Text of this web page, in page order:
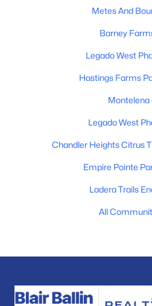
Metes And
Barney
Legado West
Hastings Farms
Montelena
Legado West
Chandler Heights Citrus
Empire Pointe
Ladera Trails
All